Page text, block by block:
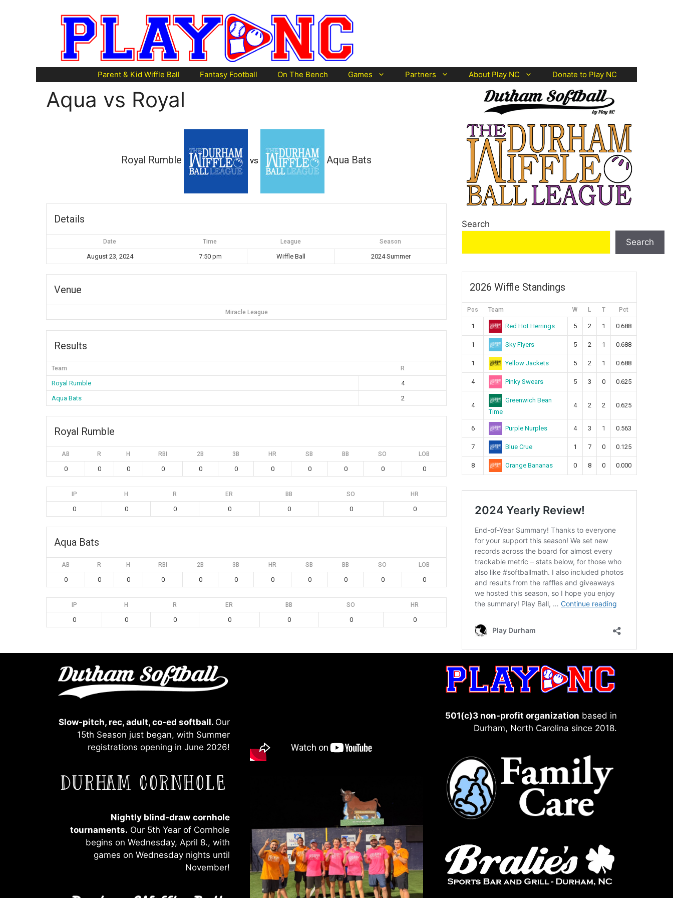
Parent & Kid Wiffle Ball Fantasy Football On The Bench Games Partners About Play NC Donate to Play NC
Aqua vs Royal
Royal Rumble vs Aqua Bats
Details
Date Time League Season
August 23, 2024 7:50 pm Wiffle Ball 2024 Summer
Venue
Miracle League
Results
Team R
Royal Rumble
4
Aqua Bats
2
Royal Rumble
AB R H RBI 2B 3B HR SB BB SO LOB
0 0 0 0 0 0 0 0 0 0 0
IP H R ER BB SO HR
0 0 0 0 0 0 0
Aqua Bats
AB R H RBI 2B 3B HR SB BB SO LOB
0 0 0 0 0 0 0 0 0 0 0
IP H R ER BB SO HR
0 0 0 0 0 0 0
Search
Search
2026 Wiffle Standings
Pos Team W L T Pct
1 Red Hot Herrings 5 2 1 0.688
1 Sky Flyers 5 2 1 0.688
1 Yellow Jackets 5 2 1 0.688
4 Pinky Swears 5 3 0 0.625
4
Greenwich Bean
Time
4 2 2 0.625
6 Purple Nurples 4 3 1 0.563
7 Blue Crue 1 7 0 0.125
8 Orange Bananas 0 8 0 0.000
Slow-pitch, rec, adult, co-ed softball. Our
15th Season just began, with Summer
registrations opening in June 2026!
Nightly blind-draw cornhole
tournaments. Our 5th Year of Cornhole
begins on Wednesday, April 8., with
games on Wednesday nights until
November!
501(c)3 non-profit organization based in
Durham, North Carolina since 2018.